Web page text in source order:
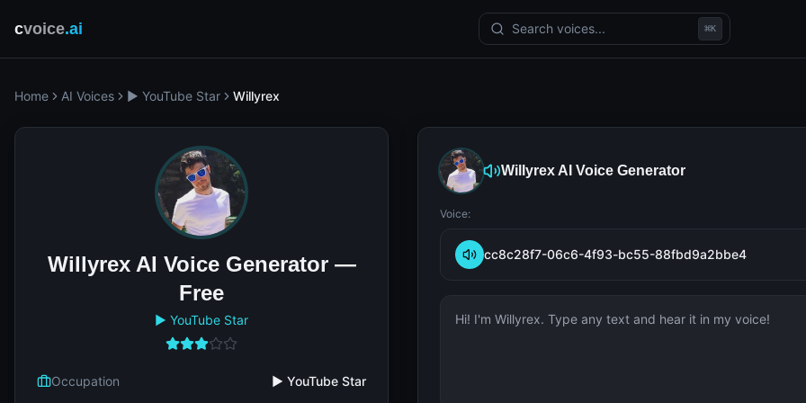
cvoice.ai Search voices... ⌘K
Home AI Voices ▶️ YouTube Star Willyrex
Willyrex AI Voice Generator
Voice:
cc8c28f7-06c6-4f93-bc55-88fbd9a2bbe4
Willyrex AI Voice Generator —
Free
▶️ YouTube Star
Occupation
▶️ YouTube Star